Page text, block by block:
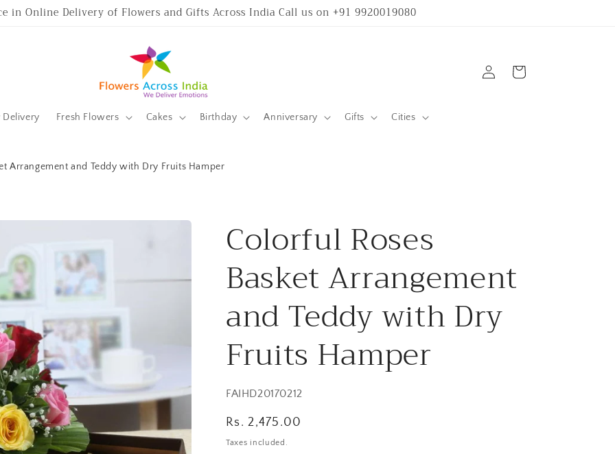
in Online Delivery of Flowers and Gifts Across India Call us on +91 9920019080
Delivery Fresh Flowers Cakes Birthday Anniversary Gifts Cities
in
Cart
Arrangement and Teddy with Dry Fruits Hamper
Colorful Roses
Basket Arrangement
and Teddy with Dry
Fruits Hamper
SKU:
FAIHD20170212
Regular
price
Rs. 2,475.00
Taxes included.